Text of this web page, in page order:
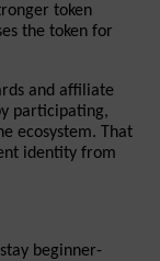
token
the token for
and affiliate
participating,
ecosystem. That
identity from
beginner-